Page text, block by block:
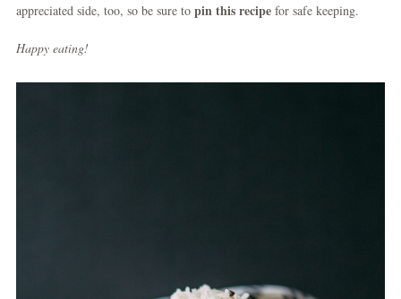
appreciated side, too, so be sure to pin this recipe for safe keeping.
Happy eating!